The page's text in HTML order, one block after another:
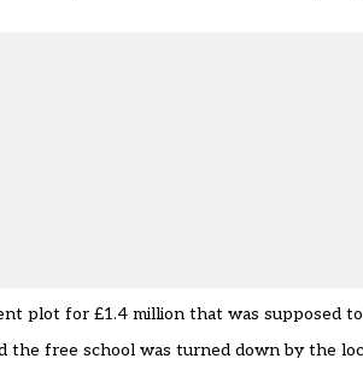
plot for £1.4 million that was supposed
free school was turned down by the